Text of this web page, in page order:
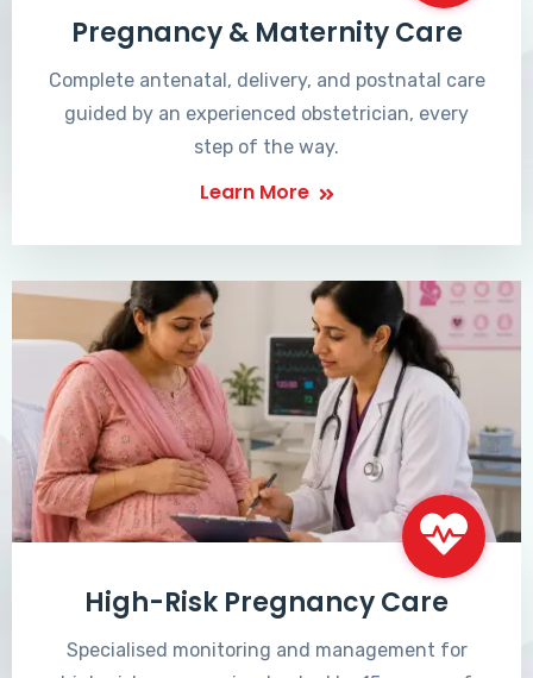
Pregnancy & Maternity Care
Complete antenatal, delivery, and postnatal care
guided by an experienced obstetrician, every
step of the way.
Learn More
High-Risk Pregnancy Care
Specialised monitoring and management for